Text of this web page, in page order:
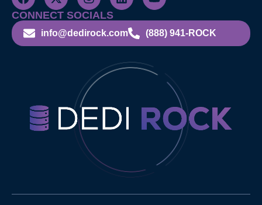
CONNECT SOCIALS
info@dedirock.com (888) 941-ROCK